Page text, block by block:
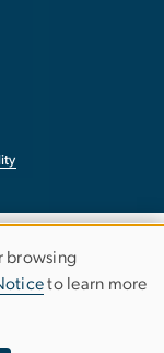
browsing
to learn more